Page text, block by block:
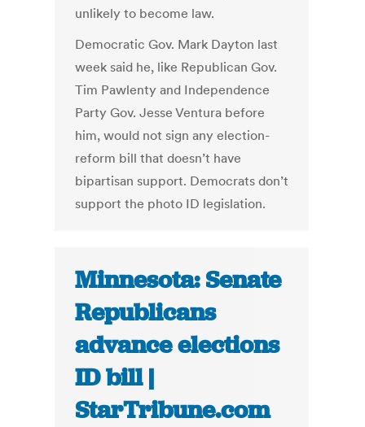
unlikely to become law.
Democratic Gov. Mark Dayton last
week said he, like Republican Gov.
Tim Pawlenty and Independence
Party Gov. Jesse Ventura before
him, would not sign any election-
reform bill that doesn’t have
bipartisan support. Democrats don’t
support the photo ID legislation.
Minnesota: Senate
Republicans
advance elections
ID bill |
StarTribune.com